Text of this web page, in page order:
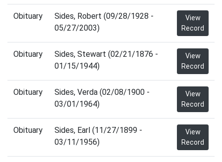
Obituary
Sides, Robert (09/28/1928 -
05/27/2003)
View
Record
Obituary
Sides, Stewart (02/21/1876 -
01/15/1944)
View
Record
Obituary
Sides, Verda (02/08/1900 -
03/01/1964)
View
Record
Obituary
Sides, Earl (11/27/1899 -
03/11/1956)
View
Record